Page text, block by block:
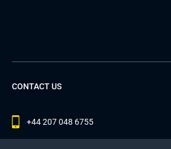
CONTACT US
+44 207 048 6755